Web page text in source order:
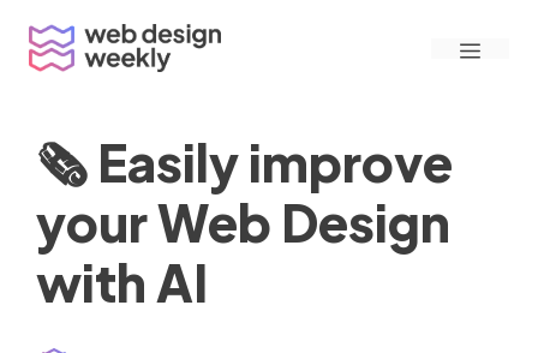
content
Menu
🗞 Easily improve
your Web Design
with AI